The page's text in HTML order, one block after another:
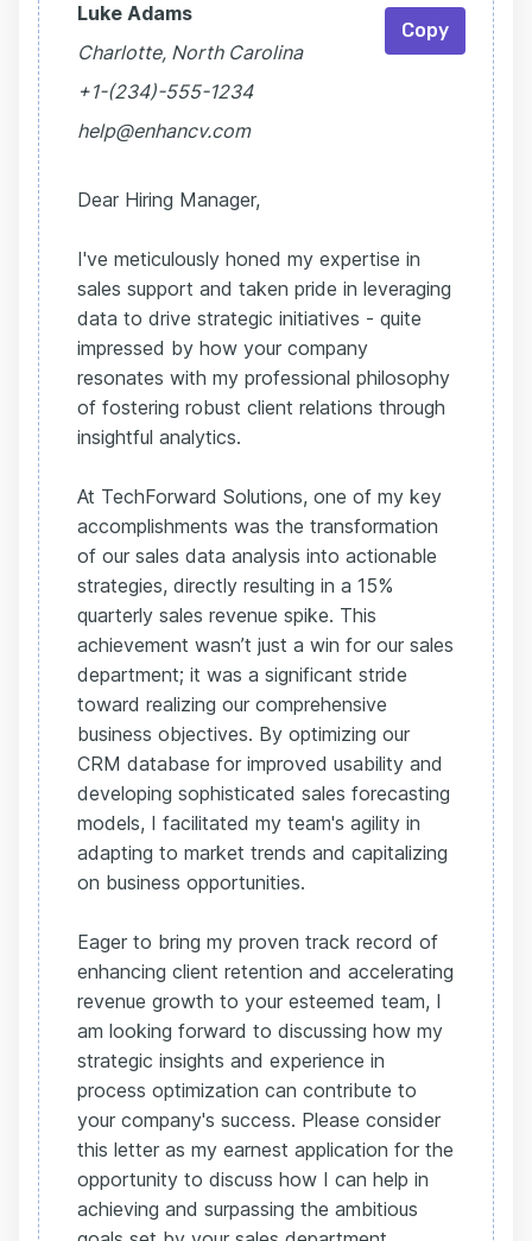
Luke Adams
Charlotte, North Carolina
+1-(234)-555-1234
help@enhancv.com
Dear Hiring Manager,
I've meticulously honed my expertise in
sales support and taken pride in leveraging
data to drive strategic initiatives - quite
impressed by how your company
resonates with my professional philosophy
of fostering robust client relations through
insightful analytics.
At TechForward Solutions, one of my key
accomplishments was the transformation
of our sales data analysis into actionable
strategies, directly resulting in a 15%
quarterly sales revenue spike. This
achievement wasn’t just a win for our sales
department; it was a significant stride
toward realizing our comprehensive
business objectives. By optimizing our
CRM database for improved usability and
developing sophisticated sales forecasting
models, I facilitated my team's agility in
adapting to market trends and capitalizing
on business opportunities.
Eager to bring my proven track record of
enhancing client retention and accelerating
revenue growth to your esteemed team, I
am looking forward to discussing how my
strategic insights and experience in
process optimization can contribute to
your company's success. Please consider
this letter as my earnest application for the
opportunity to discuss how I can help in
achieving and surpassing the ambitious
Copy